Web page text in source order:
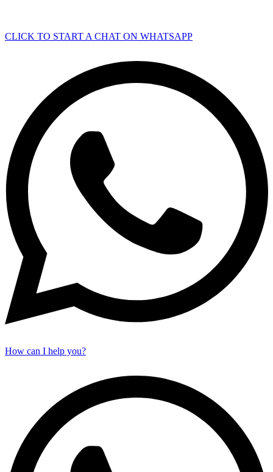
CLICK TO START A CHAT ON WHATSAPP
How can I help you?